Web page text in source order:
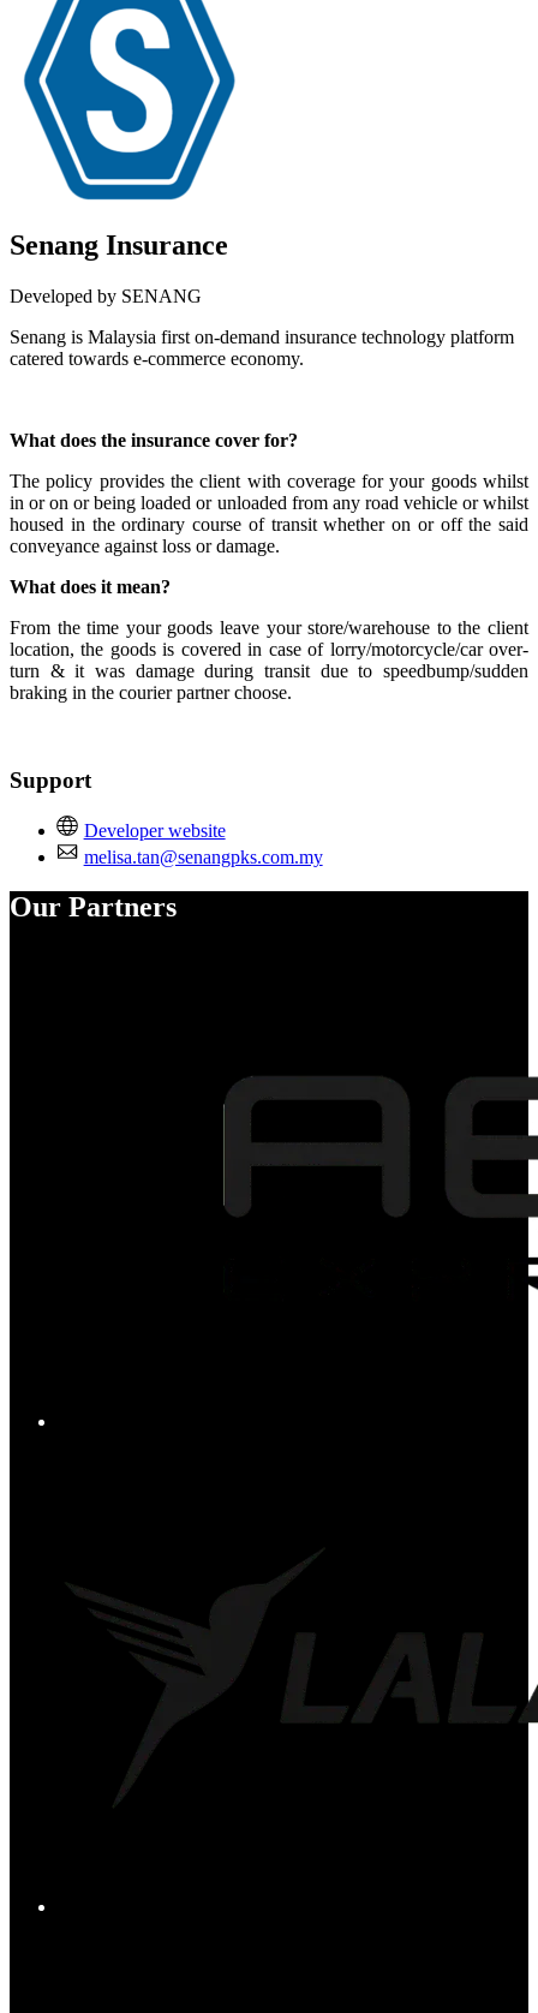
Senang Insurance
Developed by SENANG
Senang is Malaysia first on-demand insurance technology platform
catered towards e-commerce economy.
What does the insurance cover for?
The policy provides the client with coverage for your goods whilst
in or on or being loaded or unloaded from any road vehicle or whilst
housed in the ordinary course of transit whether on or off the said
conveyance against loss or damage.
What does it mean?
From the time your goods leave your store/warehouse to the client
location, the goods is covered in case of lorry/motorcycle/car over-
turn & it was damage during transit due to speedbump/sudden
braking in the courier partner choose.
Support
Developer website
melisa.tan@senangpks.com.my
Our Partners